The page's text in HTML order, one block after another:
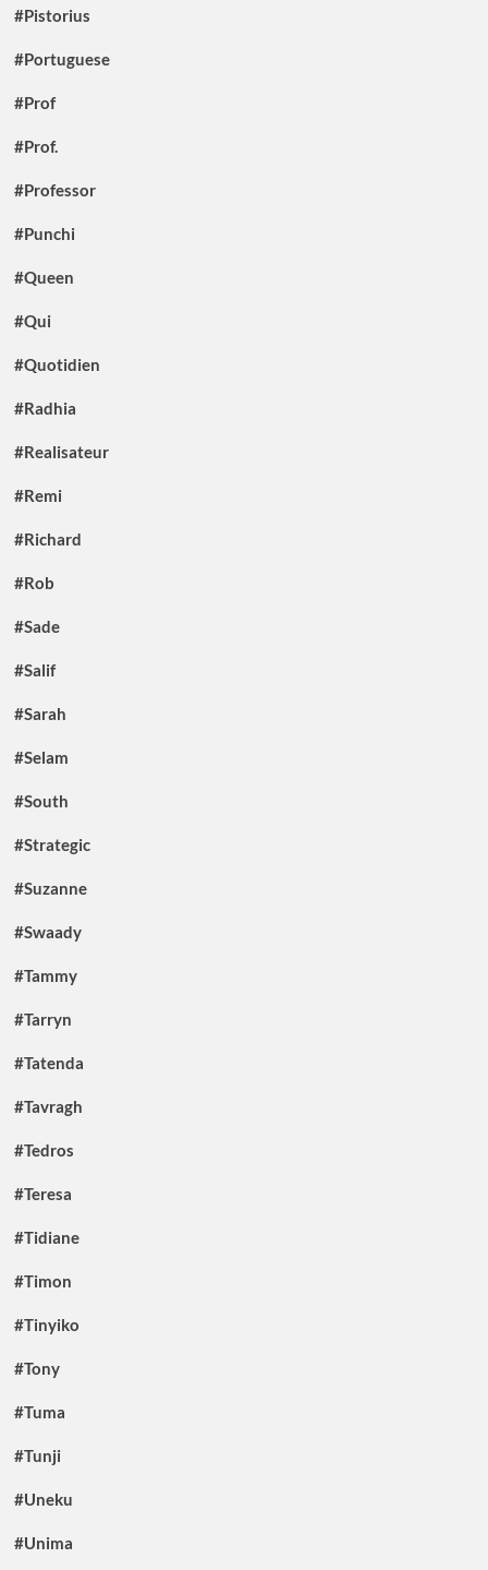
#Pistorius
#Portuguese
#Prof
#Prof.
#Professor
#Punchi
#Queen
#Qui
#Quotidien
#Radhia
#Realisateur
#Remi
#Richard
#Rob
#Sade
#Salif
#Sarah
#Selam
#South
#Strategic
#Suzanne
#Swaady
#Tammy
#Tarryn
#Tatenda
#Tavragh
#Tedros
#Teresa
#Tidiane
#Timon
#Tinyiko
#Tony
#Tuma
#Tunji
#Uneku
#Unima